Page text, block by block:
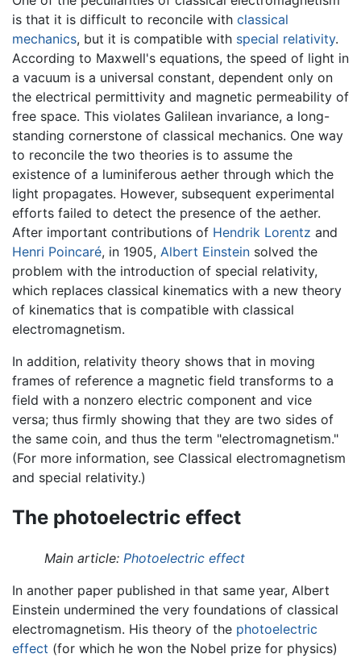
is that it is difficult to reconcile with classical
mechanics, but it is compatible with special relativity.
According to Maxwell's equations, the speed of light in
a vacuum is a universal constant, dependent only on
the electrical permittivity and magnetic permeability of
free space. This violates Galilean invariance, a long-
standing cornerstone of classical mechanics. One way
to reconcile the two theories is to assume the
existence of a luminiferous aether through which the
light propagates. However, subsequent experimental
efforts failed to detect the presence of the aether.
After important contributions of Hendrik Lorentz and
Henri Poincaré, in 1905, Albert Einstein solved the
problem with the introduction of special relativity,
which replaces classical kinematics with a new theory
of kinematics that is compatible with classical
electromagnetism.
In addition, relativity theory shows that in moving
frames of reference a magnetic field transforms to a
field with a nonzero electric component and vice
versa; thus firmly showing that they are two sides of
the same coin, and thus the term "electromagnetism."
(For more information, see Classical electromagnetism
and special relativity.)
The photoelectric effect
Main article: Photoelectric effect
In another paper published in that same year, Albert
Einstein undermined the very foundations of classical
electromagnetism. His theory of the photoelectric
effect (for which he won the Nobel prize for physics)